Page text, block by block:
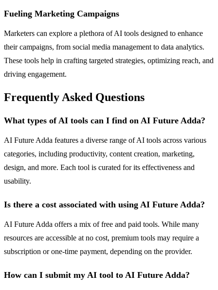
Fueling Marketing Campaigns
Marketers can explore a plethora of AI tools designed to enhance
their campaigns, from social media management to data analytics.
These tools help in crafting targeted strategies, optimizing reach, and
driving engagement.
Frequently Asked Questions
What types of AI tools can I find on AI Future Adda?
AI Future Adda features a diverse range of AI tools across various
categories, including productivity, content creation, marketing,
design, and more. Each tool is curated for its effectiveness and
usability.
Is there a cost associated with using AI Future Adda?
AI Future Adda offers a mix of free and paid tools. While many
resources are accessible at no cost, premium tools may require a
subscription or one-time payment, depending on the provider.
How can I submit my AI tool to AI Future Adda?